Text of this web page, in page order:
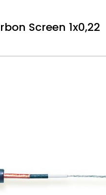
Screen 1x0,22